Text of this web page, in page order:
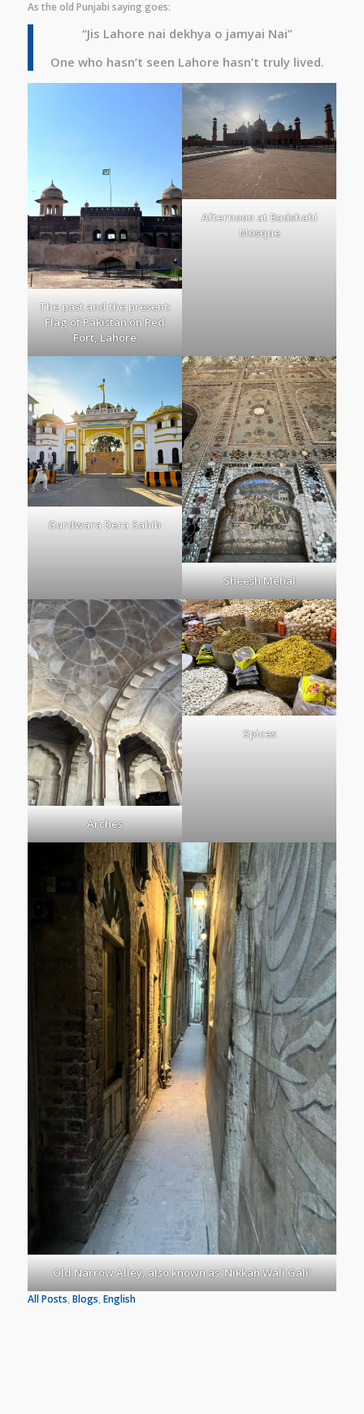
As the old Punjabi saying goes:
“Jis Lahore nai dekhya o jamyai Nai”
One who hasn’t seen Lahore hasn’t truly lived.
The past and the present:
Flag of Pakistan on Red
Fort, Lahore
Afternoon at Badshahi
Mosque
Gurdwara Dera Sahib
Sheesh Mehal
Arches
Spices
Old Narrow Alley, also known as ‘Nikkah Wali Gali’
All Posts, Blogs, English